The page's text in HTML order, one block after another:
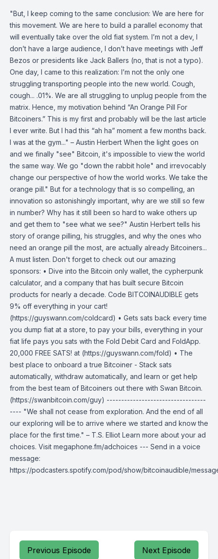
"But, I keep coming to the same conclusion: We are here for
this movement. We are here to build a parallel economy that
will eventually take over the old fiat system. I’m not a dev, I
don’t have a large audience, I don’t have meetings with Jeff
Bezos or presidents like Jack Ballers (no, that is not a typo).
One day, I came to this realization: I’m not the only one
struggling transporting people into the new world. Cough,
cough... .01%. We are all struggling to unplug people from the
matrix. Hence, my motivation behind “An Orange Pill For
Bitcoiners.” This is my first and probably will be the last article
I ever write. But I had this “ah ha” moment a few months back.
I was at the gym..." – Austin Herbert When the light goes on
and we finally "see" Bitcoin, it's impossible to view the world
the same way. We go "down the rabbit hole" and irrevocably
change our perspective of how the world works. We take the
orange pill." But for a technology that is so compelling, an
innovation so astonishingly important, why are we still so few
in number? Why has it still been so hard to wake others up
and get them to "see what we see?" Austin Herbert tells his
story of orange pilling, his struggles, and why the ones who
need an orange pill the most, are actually already Bitcoiners...
A must listen. Don't forget to check out our amazing
sponsors: • Dive into the Bitcoin only wallet, the cypherpunk
calculator, and a company that has built secure Bitcoin
products for nearly a decade. Code BITCOINAUDIBLE gets
9% off everything in your cart!
(https://guyswann.com/coldcard) • Gets sats back every time
you dump fiat at a store, to pay your bills, everything in your
fiat life pays you sats with the Fold Debit Card and FoldApp.
20,000 FREE SATS! at (https://guyswann.com/fold) • The
best place to onboard a true Bitcoiner - Stack sats
automatically, withdraw automatically, and learn or get help
from the best team of Bitcoiners out there with Swan Bitcoin.
(https://swanbitcoin.com/guy) ----------------------------------
---- "We shall not cease from exploration. And the end of all
our exploring will be to arrive where we started and know the
place for the first time." – T.S. Elliot Learn more about your ad
choices. Visit megaphone.fm/adchoices --- Send in a voice
message:
https://podcasters.spotify.com/pod/show/bitcoinaudible/
Previous Episode Next Episode